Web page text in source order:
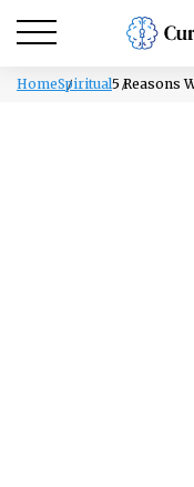
HomeSpiritual5 Reasons